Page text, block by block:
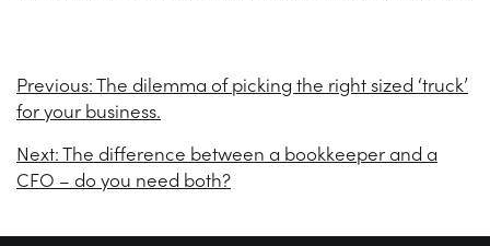
Previous:The dilemma of picking the right sized ‘truck’
for your business.
Next:The difference between a bookkeeper and a
CFO – do you need both?